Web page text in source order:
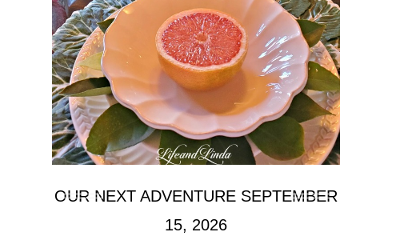
OUR NEXT ADVENTURE SEPTEMBER
15, 2026